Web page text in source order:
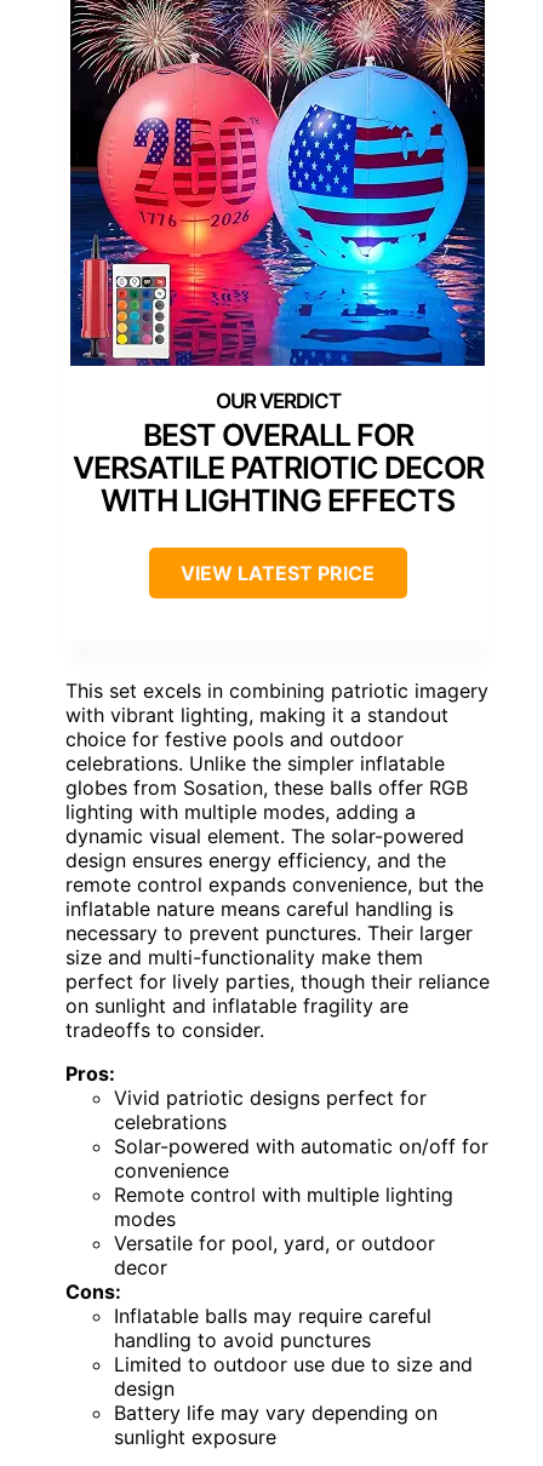
BEST OVERALL FOR
VERSATILE PATRIOTIC DECOR
WITH LIGHTING EFFECTS
VIEW LATEST PRICE
This set excels in combining patriotic imagery
with vibrant lighting, making it a standout
choice for festive pools and outdoor
celebrations. Unlike the simpler inflatable
globes from Sosation, these balls offer RGB
lighting with multiple modes, adding a
dynamic visual element. The solar-powered
design ensures energy efficiency, and the
remote control expands convenience, but the
inflatable nature means careful handling is
necessary to prevent punctures. Their larger
size and multi-functionality make them
perfect for lively parties, though their reliance
on sunlight and inflatable fragility are
tradeoffs to consider.
Pros:
Vivid patriotic designs perfect for
celebrations
Solar-powered with automatic on/off for
convenience
Remote control with multiple lighting
modes
Versatile for pool, yard, or outdoor
decor
Cons:
Inflatable balls may require careful
handling to avoid punctures
Limited to outdoor use due to size and
design
Battery life may vary depending on
sunlight exposure